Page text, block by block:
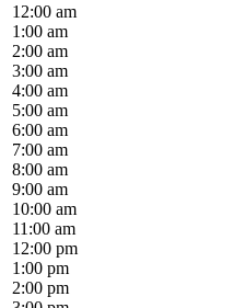
12:00 am
1:00 am
2:00 am
3:00 am
4:00 am
5:00 am
6:00 am
7:00 am
8:00 am
9:00 am
10:00 am
11:00 am
12:00 pm
1:00 pm
2:00 pm